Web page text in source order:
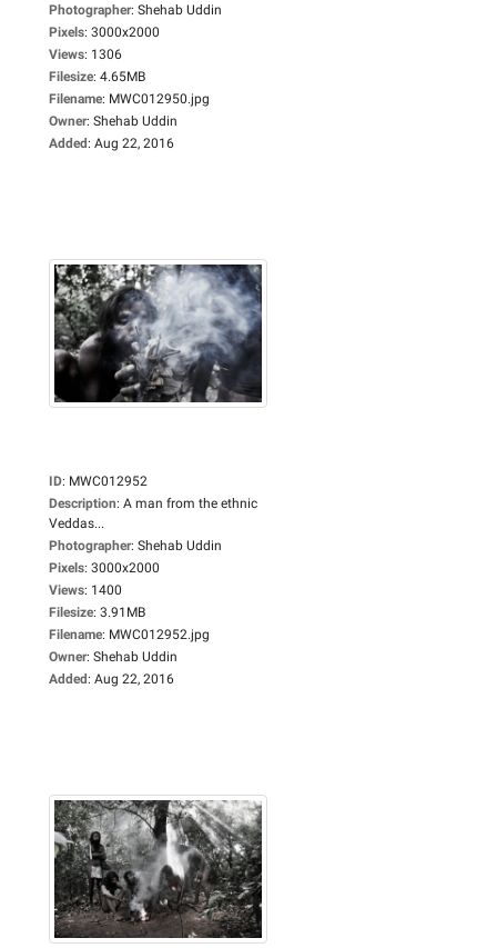
Photographer: Shehab Uddin
Pixels: 3000x2000
Views: 1306
Filesize: 4.65MB
Filename: MWC012950.jpg
Owner: Shehab Uddin
Added: Aug 22, 2016
ID: MWC012952
Description: A man from the ethnic
Veddas...
Photographer: Shehab Uddin
Pixels: 3000x2000
Views: 1400
Filesize: 3.91MB
Filename: MWC012952.jpg
Owner: Shehab Uddin
Added: Aug 22, 2016